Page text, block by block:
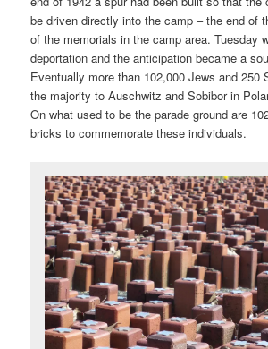
be driven directly into the camp – the end of
of the memorials in the camp area. Tuesday
deportation and the anticipation became a
Eventually more than 102,000 Jews and 250
the majority to Auschwitz and Sobibor in
On what used to be the parade ground are
bricks to commemorate these individuals.